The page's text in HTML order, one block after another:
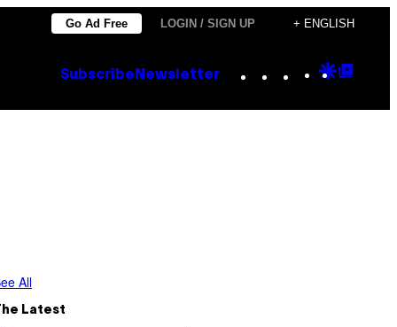
Go Ad Free LOGIN / SIGN UP + ENGLISH
Subscribe Newsletter Instagram
TikTok
YouTube
Google
All
Latest